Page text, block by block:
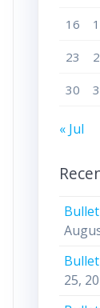
16
23
30
« Jul
25,